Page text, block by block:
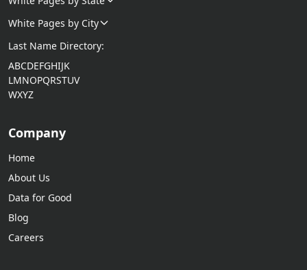
White Pages by City
Last Name Directory:
ABCDEFGHIJK
LMNOPQRSTUV
WXYZ
Company
Home
About Us
Data for Good
Blog
Careers